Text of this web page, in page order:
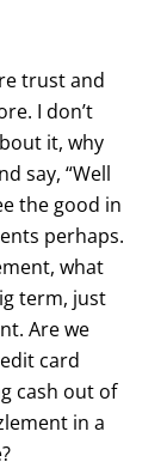
trust and
I don’t
it, why
say, “Well
the good in
perhaps.
what
term, just
Are we
card
cash out of
in a